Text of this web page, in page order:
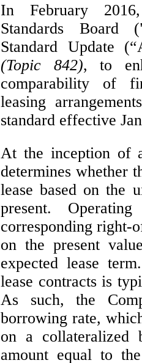
In February
Standards Board
Standard Update
(Topic 842), to
comparability of
leasing
standard effective
At the inception of
determines whether
lease based on the
present.
corresponding right-
on the present
expected lease
lease contracts is
As such, the
borrowing rate,
on a collateralized
amount equal to